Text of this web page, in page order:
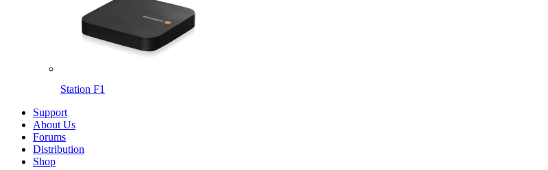
Station F1
Support
About Us
Forums
Distribution
Shop